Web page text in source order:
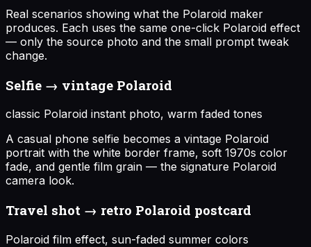
Real scenarios showing what the Polaroid maker
produces. Each uses the same one-click Polaroid effect
— only the source photo and the small prompt tweak
change.
Selfie → vintage Polaroid
classic Polaroid instant photo, warm faded tones
A casual phone selfie becomes a vintage Polaroid
portrait with the white border frame, soft 1970s color
fade, and gentle film grain — the signature Polaroid
camera look.
Travel shot → retro Polaroid postcard
Polaroid film effect, sun-faded summer colors